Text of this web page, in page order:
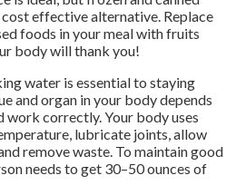
effective alternative. Replace
foods in your meal with fruits
body will thank you!
water is essential to staying
and organ in your body depends
work correctly. Your body uses
lubricate joints, allow
remove waste. To maintain good
needs to get 30–50 ounces of